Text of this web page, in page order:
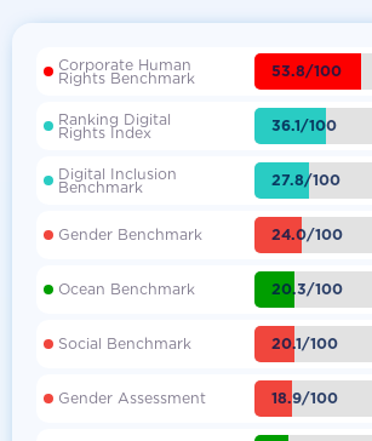
Corporate Human
Rights Benchmark 53.8/100
Ranking Digital
Rights Index 36.1/100
Digital Inclusion
Benchmark 27.8/100
Gender Benchmark 24.0/100
Ocean Benchmark 20.3/100
Social Benchmark 20.1/100
Gender Assessment 18.9/100